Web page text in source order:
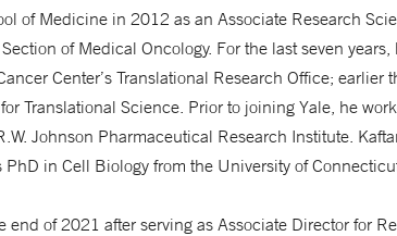
of Medicine in 2012 as an Associate Research
of Medical Oncology. For the last seven
Center’s Translational Research Office; earlier
Translational Science. Prior to joining Yale, he
Johnson Pharmaceutical Research Institute.
in Cell Biology from the University of
end of 2021 after serving as Associate Director for